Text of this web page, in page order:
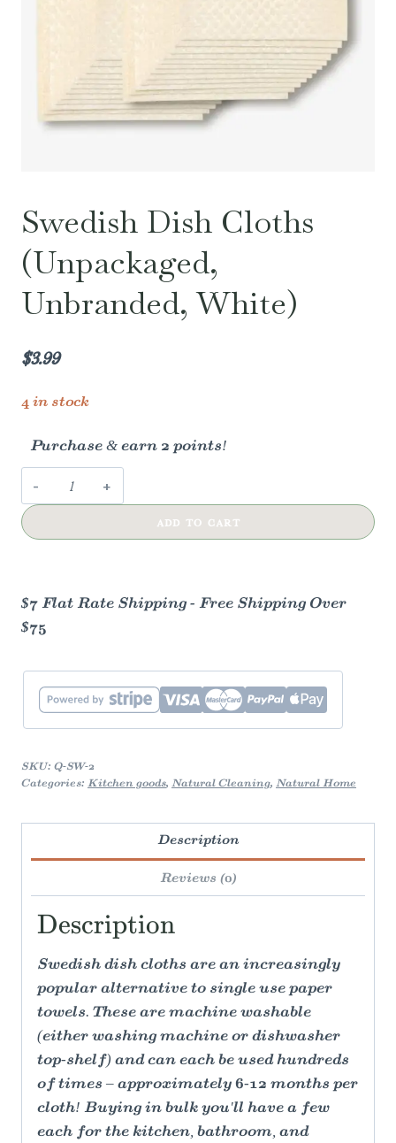
Swedish Dish Cloths
(Unpackaged,
Unbranded, White)
$3.99
4 in stock
Purchase & earn 2 points!
Swedish
Dish
White)
ADD TO CART
$7 Flat Rate Shipping - Free Shipping Over
$75
SKU: Q-SW-2
Categories: Kitchen goods, Natural Cleaning, Natural Home
Description
Reviews (0)
Description
Swedish dish cloths are an increasingly
popular alternative to single use paper
towels. These are machine washable
(either washing machine or dishwasher
top-shelf) and can each be used hundreds
of times – approximately 6-12 months per
cloth! Buying in bulk you'll have a few
each for the kitchen, bathroom, and